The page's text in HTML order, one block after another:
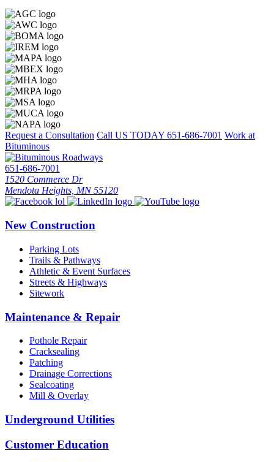
Request a Consultation Call US TODAY 651-686-7001 Work at
Bituminous
651-686-7001
1520 Commerce Dr
Mendota Heights, MN 55120
New Construction
Parking Lots
Trails & Pathways
Athletic & Event Surfaces
Streets & Highways
Sitework
Maintenance & Repair
Pothole Repair
Cracksealing
Patching
Drainage Corrections
Sealcoating
Mill & Overlay
Underground Utilities
Customer Education